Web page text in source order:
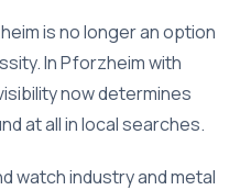
is no longer an option
In Pforzheim with
now determines
at all in local searches.
watch industry and metal